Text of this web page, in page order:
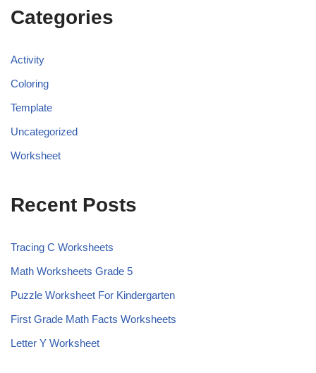
Categories
Activity
Coloring
Template
Uncategorized
Worksheet
Recent Posts
Tracing C Worksheets
Math Worksheets Grade 5
Puzzle Worksheet For Kindergarten
First Grade Math Facts Worksheets
Letter Y Worksheet